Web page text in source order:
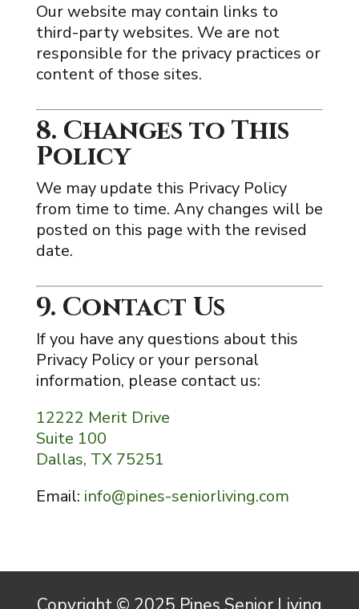
Our website may contain links to
third-party websites. We are not
responsible for the privacy practices or
content of those sites.
8. Changes to This
Policy
We may update this Privacy Policy
from time to time. Any changes will be
posted on this page with the revised
date.
9. Contact Us
If you have any questions about this
Privacy Policy or your personal
information, please contact us:
12222 Merit Drive
Suite 100
Dallas, TX 75251
Email: info@pines-seniorliving.com